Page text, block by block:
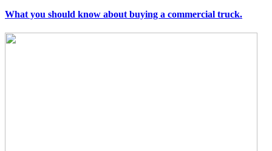
What you should know about buying a commercial truck.